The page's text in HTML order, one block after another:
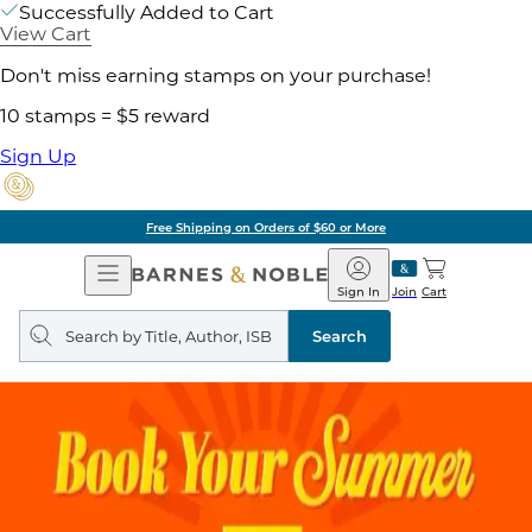
Successfully Added to Cart
View Cart
Don't miss earning stamps on your purchase!
10 stamps = $5 reward
Sign Up
Free Shipping on Orders of $60 or More
Open
Navigation
Barnes
&
Noble
Join
Sign In Cart
Search
query
Search